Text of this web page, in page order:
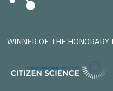
WINNER OF THE